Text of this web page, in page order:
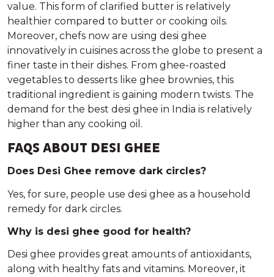
value. This form of clarified butter is relatively
healthier compared to butter or cooking oils.
Moreover, chefs now are using desi ghee
innovatively in cuisines across the globe to present a
finer taste in their dishes. From ghee-roasted
vegetables to desserts like ghee brownies, this
traditional ingredient is gaining modern twists. The
demand for the best desi ghee in India is relatively
higher than any cooking oil.
FAQS ABOUT DESI GHEE
Does Desi Ghee remove dark circles?
Yes, for sure, people use desi ghee as a household
remedy for dark circles.
Why is desi ghee good for health?
Desi ghee provides great amounts of antioxidants,
along with healthy fats and vitamins. Moreover, it